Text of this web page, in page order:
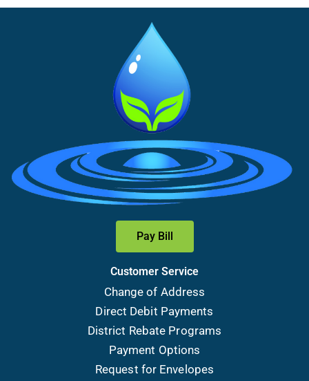
Pay Bill
Customer Service
Change of Address
Direct Debit Payments
District Rebate Programs
Payment Options
Request for Envelopes